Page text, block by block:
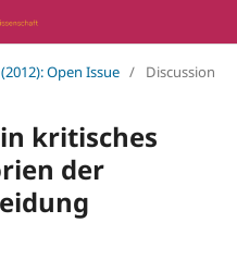
Open Issue / Discussion
kritisches
der